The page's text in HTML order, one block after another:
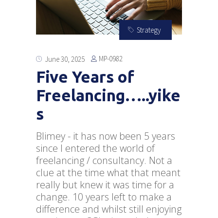
Strategy
June 30, 2025 MP-0982
Five Years of
Freelancing…..yike
s
Blimey - it has now been 5 years
since I entered the world of
freelancing / consultancy. Not a
clue at the time what that meant
really but knew it was time for a
change. 10 years left to make a
difference and whilst still enjoying